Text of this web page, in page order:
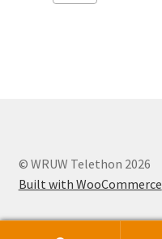
© WRUW Telethon 2026
Built with WooCommerce